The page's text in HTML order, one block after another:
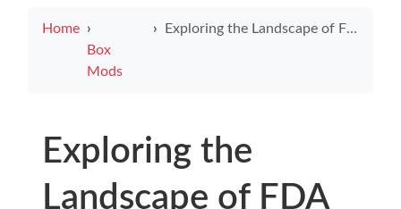
Home
Box
Mods
Exploring the Landscape of FDA Approved E Cigarettes for Safer Vaping
Exploring the
Landscape of FDA